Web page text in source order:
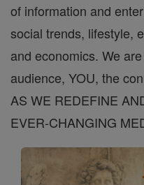
of information and
social trends, lifestyle,
and economics. We
audience, YOU, the
AS WE REDEFINE
EVER-CHANGING